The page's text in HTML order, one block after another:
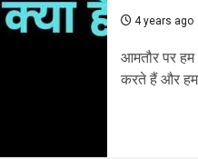
4 years ago
आमतौर पर हम
करते हैं और